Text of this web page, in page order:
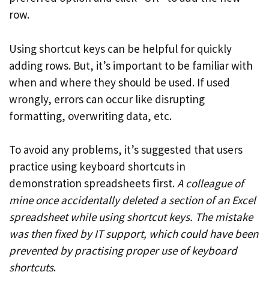
row.
Using shortcut keys can be helpful for quickly
adding rows. But, it’s important to be familiar with
when and where they should be used. If used
wrongly, errors can occur like disrupting
formatting, overwriting data, etc.
To avoid any problems, it’s suggested that users
practice using keyboard shortcuts in
demonstration spreadsheets first.A colleague of
mine once accidentally deleted a section of an Excel
spreadsheet while using shortcut keys. The mistake
was then fixed by IT support, which could have been
prevented by practising proper use of keyboard
shortcuts.